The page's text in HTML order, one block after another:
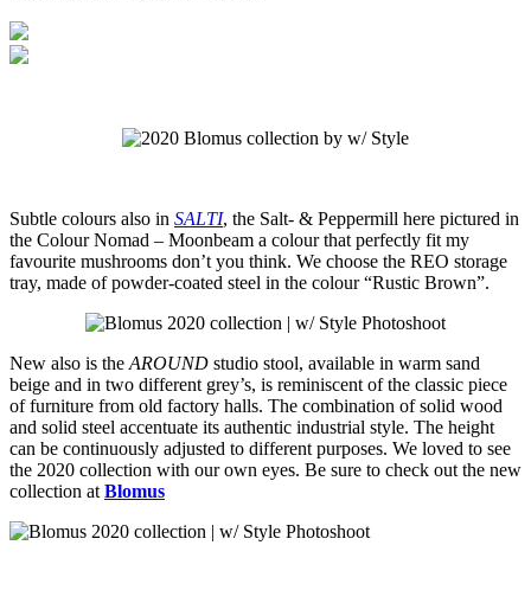
Subtle colours also in SALTI, the Salt- & Peppermill here pictured in
the Colour Nomad – Moonbeam a colour that perfectly fit my
favourite mushrooms don’t you think. We choose the REO storage
tray, made of powder-coated steel in the colour “Rustic Brown”.
New also is the AROUND studio stool, available in warm sand
beige and in two different grey’s, is reminiscent of the classic piece
of furniture from old factory halls. The combination of solid wood
and solid steel accentuate its authentic industrial style. The height
can be continuously adjusted to different purposes. We loved to see
the 2020 collection with our own eyes. Be sure to check out the new
collection at Blomus